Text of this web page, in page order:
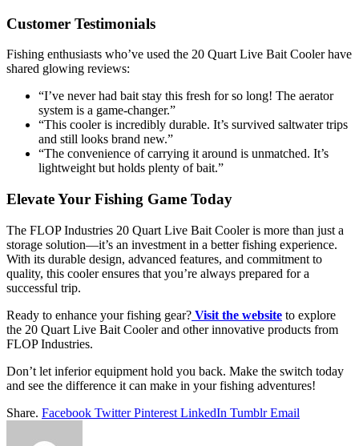
Customer Testimonials
Fishing enthusiasts who’ve used the 20 Quart Live Bait Cooler have
shared glowing reviews:
“I’ve never had bait stay this fresh for so long! The aerator
system is a game-changer.”
“This cooler is incredibly durable. It’s survived saltwater trips
and still looks brand new.”
“The convenience of carrying it around is unmatched. It’s
lightweight but holds plenty of bait.”
Elevate Your Fishing Game Today
The FLOP Industries 20 Quart Live Bait Cooler is more than just a
storage solution—it’s an investment in a better fishing experience.
With its durable design, advanced features, and commitment to
quality, this cooler ensures that you’re always prepared for a
successful trip.
Ready to enhance your fishing gear? Visit the website to explore
the 20 Quart Live Bait Cooler and other innovative products from
FLOP Industries.
Don’t let inferior equipment hold you back. Make the switch today
and see the difference it can make in your fishing adventures!
Share. Facebook Twitter Pinterest LinkedIn Tumblr Email